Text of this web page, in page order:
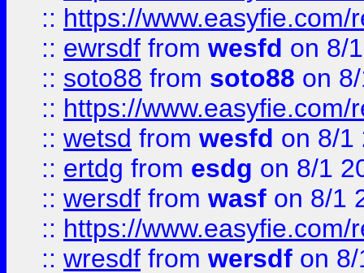
:: https://
:: ewrsdf from wesfd on 8/
:: soto88 from soto88 on
:: https://
:: wetsd from wesfd on 8/1
:: ertdg from esdg on 8/1
:: wersdf from wasf on 8/1
:: https://
:: wresdf from wersdf on